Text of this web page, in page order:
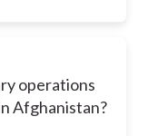
operations
Afghanistan?